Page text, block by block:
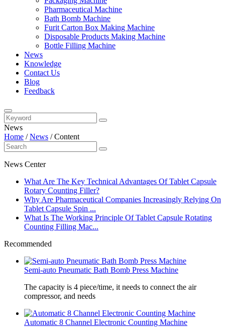
Pharmaceutical Machine
Bath Bomb Machine
Furit Carton Box Making Machine
Disposable Products Making Machine
Bottle Filling Machine
News
Knowledge
Contact Us
Blog
Feedback
News
Home /News /Content
News Center
What Are The Key Technical Advantages Of Tablet Capsule
Rotary Counting Filler?
Why Are Pharmaceutical Companies Increasingly Relying On
Tablet Capsule Spin ...
What Is The Working Principle Of Tablet Capsule Rotating
Counting Filling Mac...
Recommended
Semi-auto Pneumatic Bath Bomb Press Machine
The capacity is 4 piece/time, it needs to connect the air
compressor, and needs
Automatic 8 Channel Electronic Counting Machine